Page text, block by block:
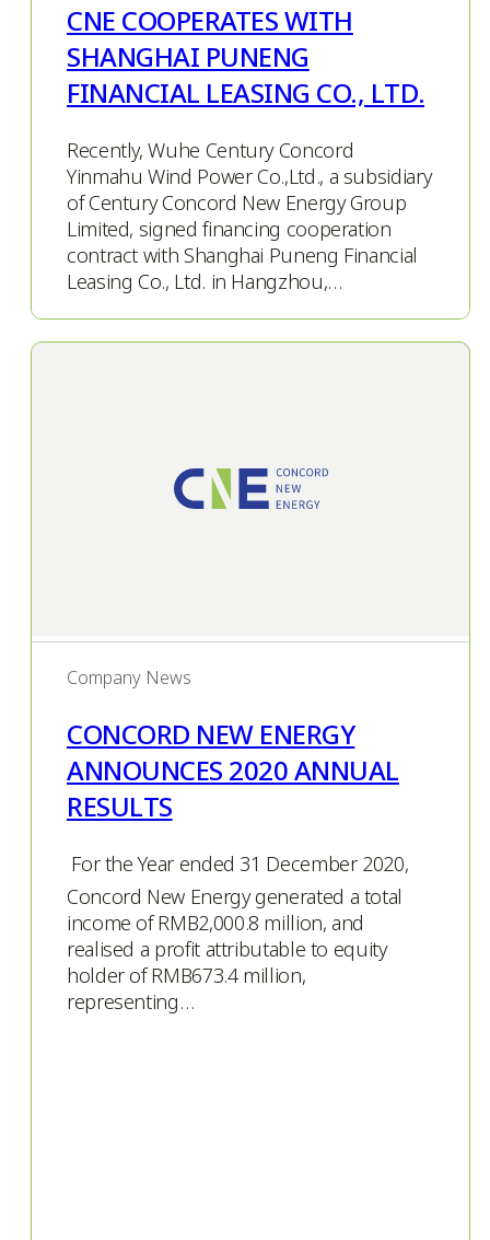
CNE COOPERATES WITH
SHANGHAI PUNENG
FINANCIAL LEASING CO., LTD.
Recently, Wuhe Century Concord
Yinmahu Wind Power Co.,Ltd., a subsidiary
of Century Concord New Energy Group
Limited, signed financing cooperation
contract with Shanghai Puneng Financial
Leasing Co., Ltd. in Hangzhou,…
Company News
CONCORD NEW ENERGY
ANNOUNCES 2020 ANNUAL
RESULTS
 For the Year ended 31 December 2020,
Concord New Energy generated a total
income of RMB2,000.8 million, and
realised a profit attributable to equity
holder of RMB673.4 million,
representing…